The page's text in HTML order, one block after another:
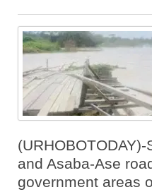
and Asaba-Ase
government areas